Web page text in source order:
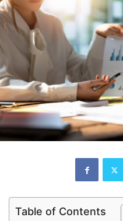
Table of Contents